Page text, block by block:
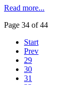
Read more...
Page 34 of 44
Start
Prev
29
30
31